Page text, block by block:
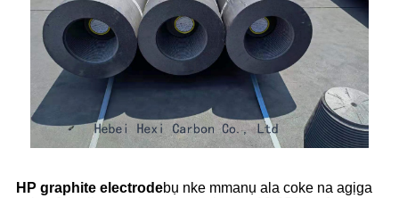
HP graphite electrodebụ nke mmanụ ala coke na agịga